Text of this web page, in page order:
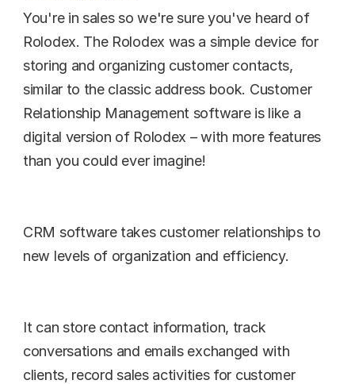
You're in sales so we're sure you've heard of
Rolodex. The Rolodex was a simple device for
storing and organizing customer contacts,
similar to the classic address book. Customer
Relationship Management software is like a
digital version of Rolodex – with more features
than you could ever imagine!
CRM software takes customer relationships to
new levels of organization and efficiency.
It can store contact information, track
conversations and emails exchanged with
clients, record sales activities for customer